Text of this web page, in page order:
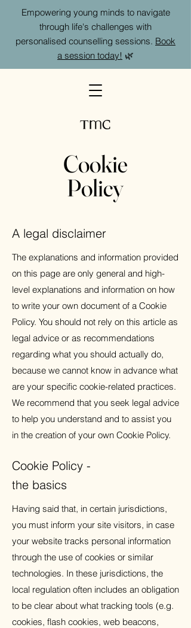
Empowering young minds to navigate
through life's challenges with
personalised counselling sessions. Book
a session today! 🌿
Cookie
Policy
A legal disclaimer
The explanations and information provided
on this page are only general and high-
level explanations and information on how
to write your own document of a Cookie
Policy. You should not rely on this article as
legal advice or as recommendations
regarding what you should actually do,
because we cannot know in advance what
are your specific cookie-related practices.
We recommend that you seek legal advice
to help you understand and to assist you
in the creation of your own Cookie Policy.
Cookie Policy -
the basics
Having said that, in certain jurisdictions,
you must inform your site visitors, in case
your website tracks personal information
through the use of cookies or similar
technologies. In these jurisdictions, the
local regulation often includes an obligation
to be clear about what tracking tools (e.g.
cookies, flash cookies, web beacons,